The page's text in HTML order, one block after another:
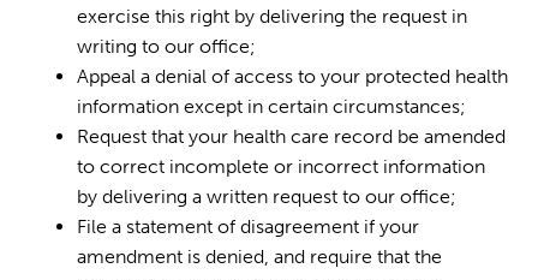
exercise this right by delivering the request in
writing to our office;
Appeal a denial of access to your protected health
information except in certain circumstances;
Request that your health care record be amended
to correct incomplete or incorrect information
by delivering a written request to our office;
File a statement of disagreement if your
amendment is denied, and require that the